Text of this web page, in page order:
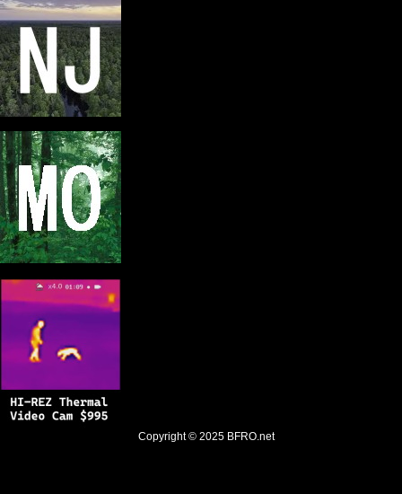
Copyright © 2025 BFRO.net